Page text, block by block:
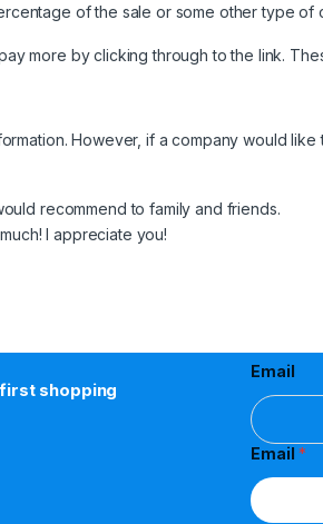
of the sale or some other type of
more by clicking through to the link.
However, if a company would
recommend to family and friends.
I appreciate you!
shopping
Email
Email *